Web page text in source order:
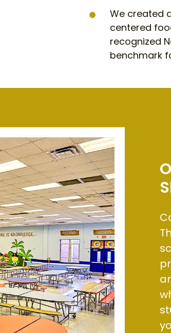
We created
centered
recognized
benchmark